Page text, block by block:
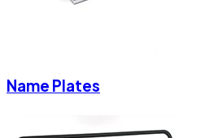
Name Plates